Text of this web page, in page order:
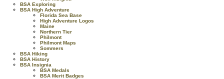
BSA Exploring
BSA High Adventure
Florida Sea Base
High Adventure Logos
Maine
Northern Tier
Philmont
Philmont Maps
Sommers
BSA Hiking
BSA History
BSA Insignia
BSA Medals
BSA Merit Badges